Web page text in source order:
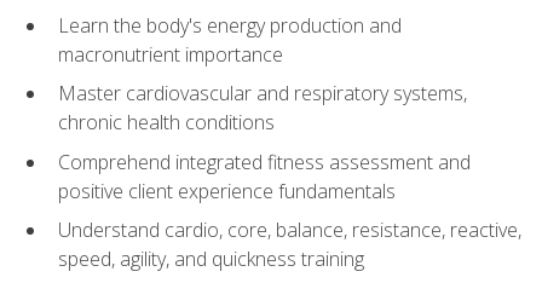
Learn the body's energy production and
macronutrient importance
Master cardiovascular and respiratory systems,
chronic health conditions
Comprehend integrated fitness assessment and
positive client experience fundamentals
Understand cardio, core, balance, resistance, reactive,
speed, agility, and quickness training